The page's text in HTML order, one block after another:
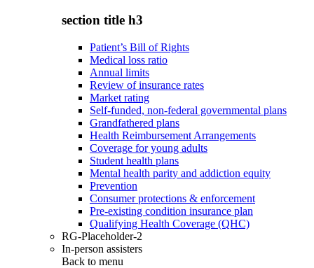
section title h3
Patient’s Bill of Rights
Medical loss ratio
Annual limits
Review of insurance rates
Market rating
Self-funded, non-federal governmental plans
Grandfathered plans
Health Reimbursement Arrangements
Coverage for young adults
Student health plans
Mental health parity and addiction equity
Prevention
Consumer protections & enforcement
Pre-existing condition insurance plan
Qualifying Health Coverage (QHC)
RG-Placeholder-2
In-person assisters
Back to menu